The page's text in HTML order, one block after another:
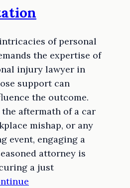
of personal
the expertise of
injury lawyer in
support can
the outcome.
aftermath of a car
mishap, or any
event, engaging a
attorney is
a just